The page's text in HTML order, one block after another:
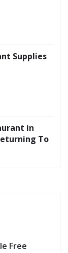
Supplies
in
To
Free